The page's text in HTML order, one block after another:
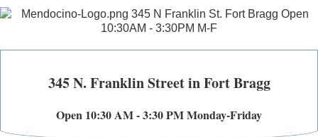
345 N. Franklin Street in Fort Bragg
Open 10:30 AM - 3:30 PM Monday-Friday